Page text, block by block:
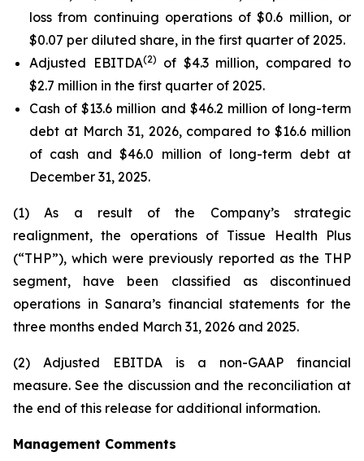
loss from continuing operations of $0.6 million, or
$0.07 per diluted share, in the first quarter of 2025.
Adjusted EBITDA(2)
of $4.3 million, compared to
$2.7 million in the first quarter of 2025.
Cash of $13.6 million and $46.2 million of long-term
debt at March 31, 2026, compared to $16.6 million
of cash and $46.0 million of long-term debt at
December 31, 2025.
(1) As a result of the Company’s strategic
realignment, the operations of Tissue Health Plus
(“THP”), which were previously reported as the THP
segment, have been classified as discontinued
operations in Sanara’s financial statements for the
three months ended March 31, 2026 and 2025.
(2) Adjusted EBITDA is a non-GAAP financial
measure. See the discussion and the reconciliation at
the end of this release for additional information.
Management Comments